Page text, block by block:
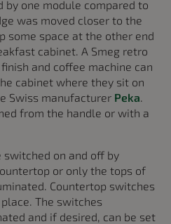
by one module compared to
was moved closer to the
some space at the other end
cabinet. A Smeg retro
and coffee machine can
cabinet where they sit on
Swiss manufacturer Peka.
from the handle or with a
switched on and off by
or only the tops of
Countertop switches
The switches
and if desired, can be set